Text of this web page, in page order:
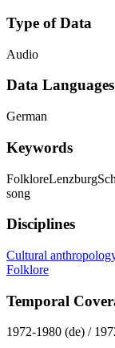
Type of Data
Audio
Data Languages
German
Keywords
FolkloreLenzburg
song
Disciplines
Cultural
Folklore
Temporal
1972-1980 (de) /